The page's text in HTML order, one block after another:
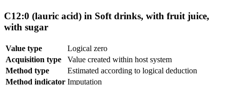
C12:0 (lauric acid) in Soft drinks, with fruit juice,
with sugar
Value type
Logical zero
Acquisition type
Value created within host system
Method type
Estimated according to logical deduction
Method indicator Imputation